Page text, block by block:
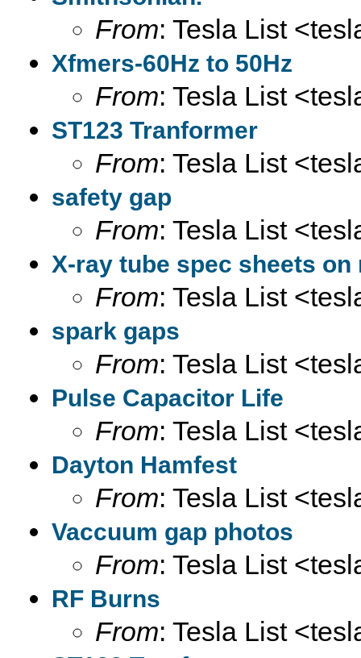
From: Tesla List
Xfmers-60Hz to 50Hz
From: Tesla List
ST123 Tranformer
From: Tesla List
safety gap
From: Tesla List
X-ray tube spec sheets on
From: Tesla List
spark gaps
From: Tesla List
Pulse Capacitor Life
From: Tesla List
Dayton Hamfest
From: Tesla List
Vaccuum gap photos
From: Tesla List
RF Burns
From: Tesla List